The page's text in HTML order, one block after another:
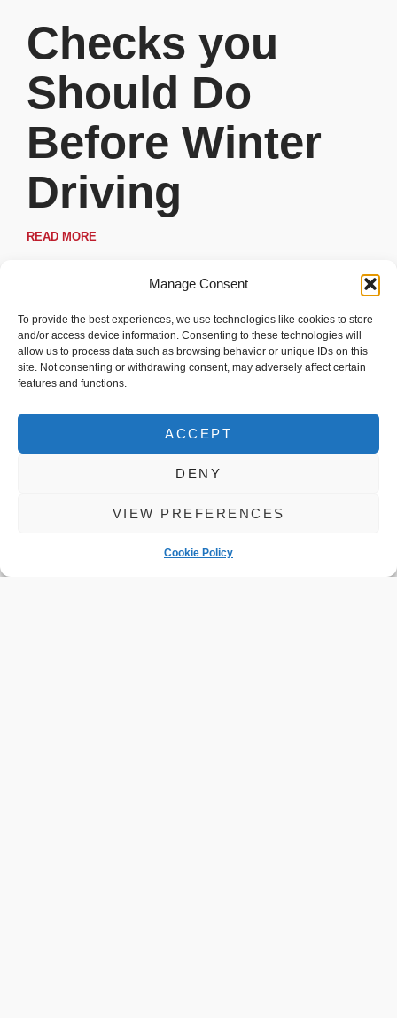
Manage Consent
To provide the best experiences, we use technologies like cookies to store
and/or access device information. Consenting to these technologies will
allow us to process data such as browsing behavior or unique IDs on this
site. Not consenting or withdrawing consent, may adversely affect certain
features and functions.
ACCEPT
DENY
VIEW PREFERENCES
Cookie Policy
Checks you
Should Do
Before Winter
Driving
READ MORE